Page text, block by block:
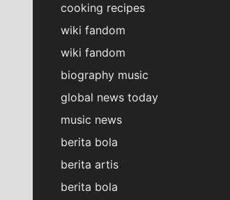
cooking recipes
wiki fandom
wiki fandom
biography music
global news today
music news
berita bola
berita artis
berita bola